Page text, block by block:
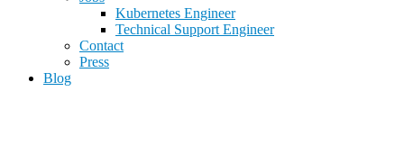
Kubernetes Engineer
Technical Support Engineer
Contact
Press
Blog